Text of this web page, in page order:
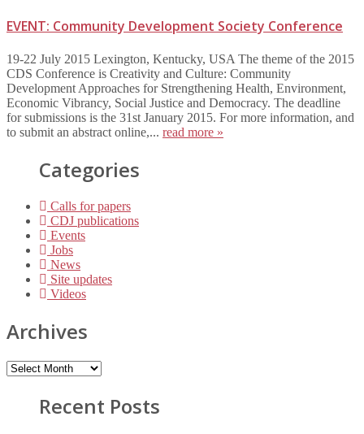
EVENT: Community Development Society Conference
19-22 July 2015 Lexington, Kentucky, USA The theme of the 2015
CDS Conference is Creativity and Culture: Community
Development Approaches for Strengthening Health, Environment,
Economic Vibrancy, Social Justice and Democracy. The deadline
for submissions is the 31st January 2015. For more information, and
to submit an abstract online,... read more »
Categories
Calls for papers
CDJ publications
Events
Jobs
News
Site updates
Videos
Archives
Recent Posts